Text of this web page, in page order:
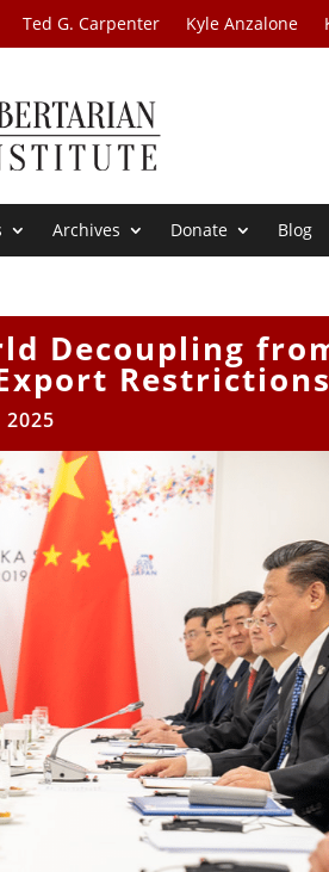
Ted G. Carpenter Kyle Anzalone
Archives Donate Blog
Decoupling
2025